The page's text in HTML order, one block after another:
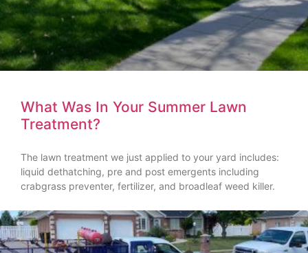
What Was In Your Summer Lawn
Treatment?
The lawn treatment we just applied to your yard includes:
liquid dethatching, pre and post emergents including
crabgrass preventer, fertilizer, and broadleaf weed killer.